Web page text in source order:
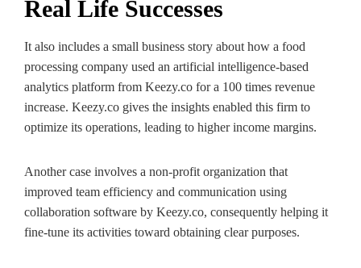
Real Life Successes
It also includes a small business story about how a food
processing company used an artificial intelligence-based
analytics platform from Keezy.co for a 100 times revenue
increase. Keezy.co gives the insights enabled this firm to
optimize its operations, leading to higher income margins.
Another case involves a non-profit organization that
improved team efficiency and communication using
collaboration software by Keezy.co, consequently helping it
fine-tune its activities toward obtaining clear purposes.